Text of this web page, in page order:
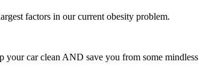
factors in our current obesity problem.
your car clean AND save you from some mindless